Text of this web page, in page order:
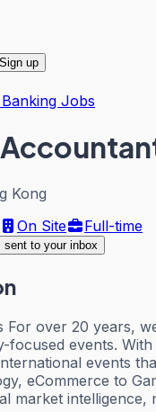
Sign up
Jobs
Kong
On Site
Full-time
to your inbox
For over 20 years,
focused events.
events
eCommerce to
market